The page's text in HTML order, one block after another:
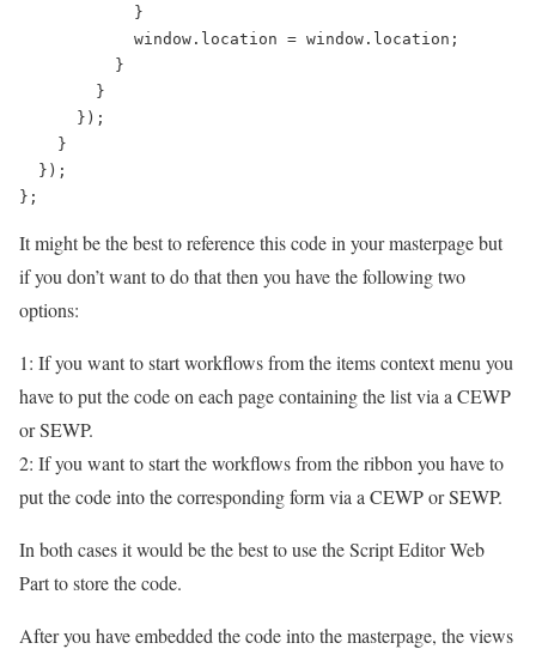
            }
            window.location = window.location;
          }
        }
      });
    }
  });
It might be the best to reference this code in your masterpage but
if you don’t want to do that then you have the following two
options:
1: If you want to start workflows from the items context menu you
have to put the code on each page containing the list via a CEWP
or SEWP.
2: If you want to start the workflows from the ribbon you have to
put the code into the corresponding form via a CEWP or SEWP.
In both cases it would be the best to use the Script Editor Web
Part to store the code.
After you have embedded the code into the masterpage, the views